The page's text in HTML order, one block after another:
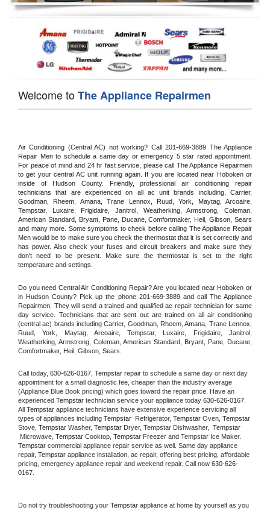
Dishwasher Repair
Welcome toThe Appliance Repairmen
Air Conditioning (Central AC) not working? Call 201-669-3889 The Appliance
Repair Men to schedule a same day or emergency 5 star rated appointment.
For peace of mind and 24 hr fast service, please call The Appliance Repairmen
to get your central AC unit running again. If you are located near Hoboken or
inside of Hudson County. Friendly, professional air conditioning repair
technicians that are experienced on all ac unit brands including, Carrier,
Goodman, Rheem, Amana, Trane Lennox, Ruud, York, Maytag, Arcoaire,
Tempstar, Luxaire, Frigidaire, Janitrol, Weatherking, Armstrong, Coleman,
American Standard, Bryant, Pane, Ducane, Comfortmaker, Heil, Gibson, Sears
and many more. Some symptoms to check before calling The Appliance Repair
Men would be to make sure you check the thermostat that it is set correctly and
has power. Also check your fuses and circuit breakers and make sure they
don't need to be present. Make sure the thermostat is set to the right
temperature and settings.
Do you need Central Air Conditioning Repair? Are you located near Hoboken or
in Hudson County? Pick up the phone 201-669-3889 and call The Appliance
Repairmen. They will send a trained and qualified ac repair technician for same
day service. Technicians that are sent out are trained on all air conditioning
(central ac) brands including Carrier, Goodman, Rheem, Amana, Trane Lennox,
Ruud, York, Maytag, Arcoaire, Tempstar, Luxaire, Frigidaire, Janitrol,
Weatherking, Armstrong, Coleman, American Standard, Bryant, Pane, Ducane,
Comfortmaker, Heil, Gibson, Sears.
Call today, 630-626-0167, Tempstar repair to schedule a same day or next day
appointment for a small diagnostic fee, cheaper than the industry average
(Appliance Blue Book pricing) which goes toward the repair price. Have an
experienced Tempstar technician service your appliance today 630-626-0167
All Tempstar appliance technicians have extensive experience servicing all
types of appliances including Tempstar Refrigerator, Tempstar Oven, Tempstar
Stove, Tempstar Washer, Tempstar Dryer, Tempstar Dishwasher,
Microwave, Tempstar Cooktop, Tempstar
Tempstar commercial appliance repair service as well. Same day appliance
repair, Tempstar appliance installation, ac repair, offering best pricing, affordable
pricing, emergency appliance repair and weekend repair. Call now 630-626-
0167.
Do not try troubleshooting your Tempstar appliance at home by yourself as you